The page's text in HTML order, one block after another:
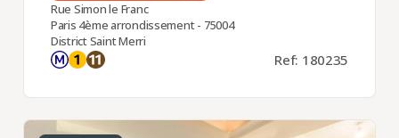
Rue Simon le Franc
Paris 4ème arrondissement - 75004
District Saint Merri
Ref: 180235